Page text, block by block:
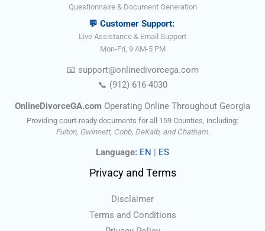
Questionnaire & Document Generation
💬 Customer Support:
Live Assistance & Email Support
Mon-Fri, 9 AM-5 PM
📧 support@onlinedivorcega.com
📞 (912) 616-4030
OnlineDivorceGA.com Operating Online Throughout Georgia
Providing court-ready documents for all 159 Counties, including:
Fulton, Gwinnett, Cobb, DeKalb, and Chatham.
Language: EN | ES
Privacy and Terms
Disclaimer
Terms and Conditions